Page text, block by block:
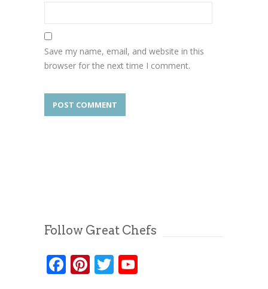
Save my name, email, and website in this
browser for the next time I comment.
Follow Great Chefs
Facebook
Pinterest
Twitter